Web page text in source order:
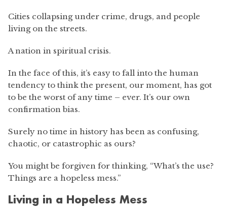
Cities collapsing under crime, drugs, and people
living on the streets.
A nation in spiritual crisis.
In the face of this, it’s easy to fall into the human
tendency to think the present, our moment, has got
to be the worst of any time – ever. It’s our own
confirmation bias.
Surely no time in history has been as confusing,
chaotic, or catastrophic as ours?
You might be forgiven for thinking, “What’s the use?
Things are a hopeless mess.”
Living in a Hopeless Mess